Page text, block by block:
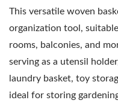
This versatile woven
organization tool,
rooms, balconies, and
serving as a utensil
laundry basket, toy
ideal for storing